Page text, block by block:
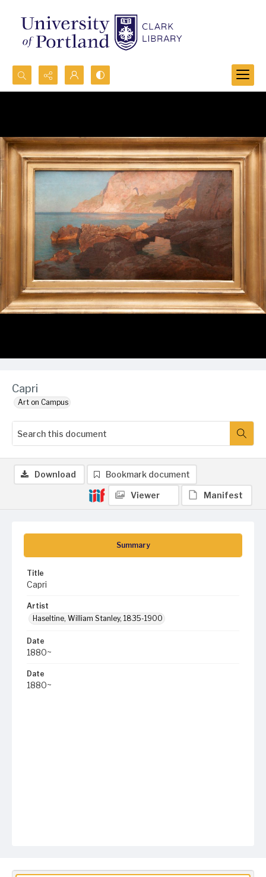
Search...
Capri
Art on Campus
Summary
Title
Capri
Artist
Haseltine, William Stanley, 1835-1900
Date
1880~
Date
1880~
Download Bookmark document
Viewer Manifest